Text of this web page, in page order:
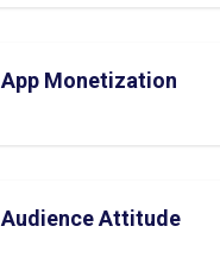
App Monetization
Audience Attitude